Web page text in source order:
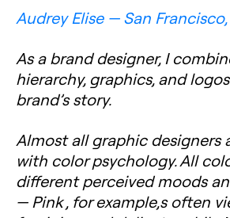
Audrey Elise — San
As a brand designer, I
hierarchy, graphics, and
brand’s story.
Almost all graphic designers
with color psychology. All
different perceived moods
— Pink , for‌ ‌example,s often